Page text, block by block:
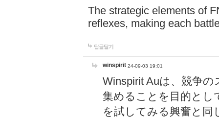
The strategic elements of
reflexes, making each
답글달기
winspirit 24-09-03 19:01
Winspirit Auは、競争
集めることを目的とし
を試してみる興奮と同